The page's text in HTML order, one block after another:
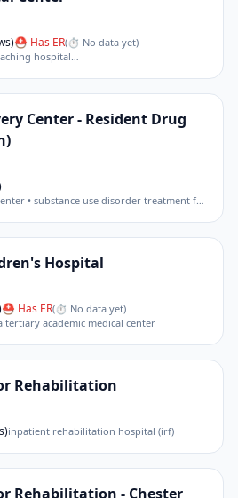
⛑ Has ER(⏱ No data yet)
hospital…
Center - Resident Drug
residential drug treatment center • substance use disorder treatment facility
Hospital
⛑ Has ER(⏱ No data yet)
academic medical center
Rehabilitation
inpatient rehabilitation hospital (irf)
Rehabilitation - Chester